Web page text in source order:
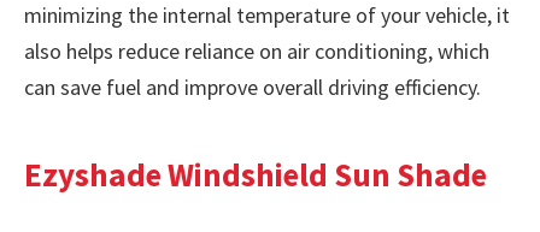
minimizing the internal temperature of your vehicle, it
also helps reduce reliance on air conditioning, which
can save fuel and improve overall driving efficiency.
Ezyshade Windshield Sun Shade